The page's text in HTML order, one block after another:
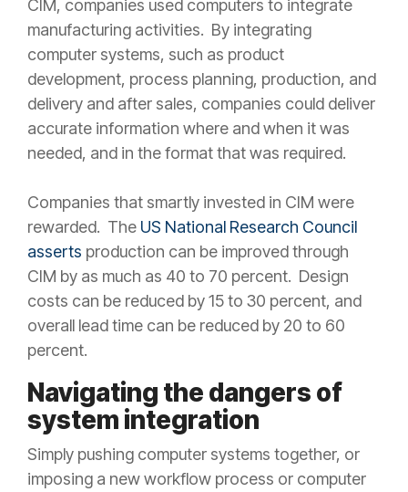
CIM, companies used computers to integrate
manufacturing activities. By integrating
computer systems, such as product
development, process planning, production, and
delivery and after sales, companies could deliver
accurate information where and when it was
needed, and in the format that was required.
Companies that smartly invested in CIM were
rewarded. The US National Research Council
asserts production can be improved through
CIM by as much as 40 to 70 percent. Design
costs can be reduced by 15 to 30 percent, and
overall lead time can be reduced by 20 to 60
percent.
Navigating the dangers of
system integration
Simply pushing computer systems together, or
imposing a new workflow process or computer